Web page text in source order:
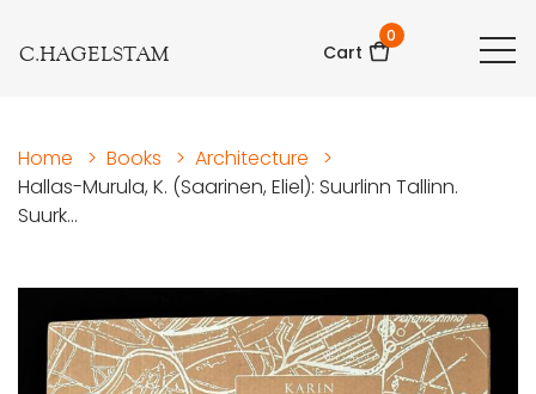
C.HAGELSTAM Cart
0
Home > Books > Architecture
>
Hallas-Murula, K. (Saarinen, Eliel): Suurlinn Tallinn.
Suurk...